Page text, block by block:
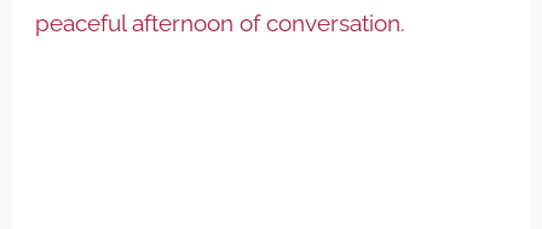
peaceful afternoon of conversation.